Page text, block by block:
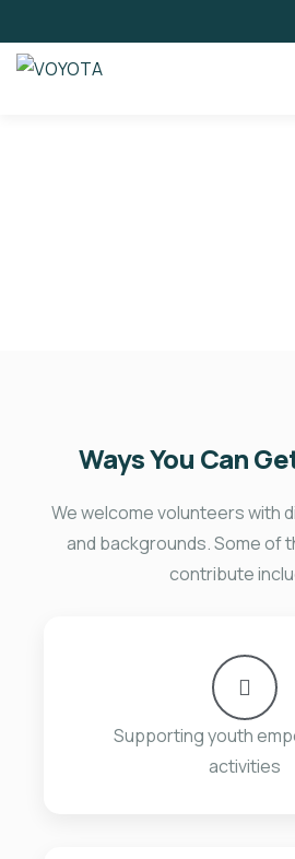
Ways You Can
We welcome volunteers with
and backgrounds. Some of
contribute
Supporting youth
activities